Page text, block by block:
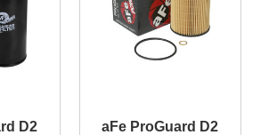
D2
aFe ProGuard D2